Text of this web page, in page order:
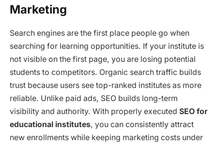
Marketing
Search engines are the first place people go when
searching for learning opportunities. If your institute is
not visible on the first page, you are losing potential
students to competitors. Organic search traffic builds
trust because users see top-ranked institutes as more
reliable. Unlike paid ads, SEO builds long-term
visibility and authority. With properly executed SEO for
educational institutes, you can consistently attract
new enrollments while keeping marketing costs under